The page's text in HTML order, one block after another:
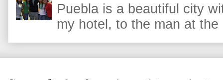
Puebla is a beautiful city
my hotel, to the man at